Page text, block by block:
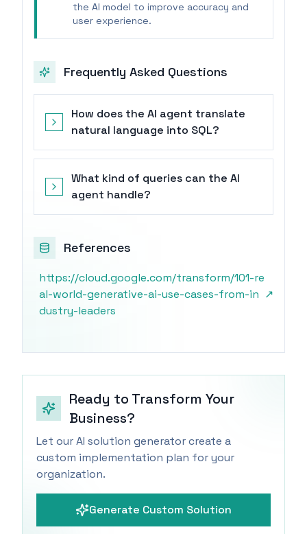
the AI model to improve accuracy and
user experience.
Frequently Asked Questions
How does the AI agent translate
natural language into SQL?
What kind of queries can the AI
agent handle?
References
https://cloud.google.com/transform/101-re
al-world-generative-ai-use-cases-from-in
dustry-leaders
↗
Ready to Transform Your
Business?
Let our AI solution generator create a
custom implementation plan for your
organization.
Generate Custom Solution